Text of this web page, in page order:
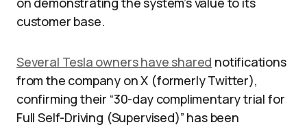
customer base.
Several Tesla owners have shared notifications
from the company on X (formerly Twitter),
confirming their “30-day complimentary trial for
Full Self-Driving (Supervised)” has been